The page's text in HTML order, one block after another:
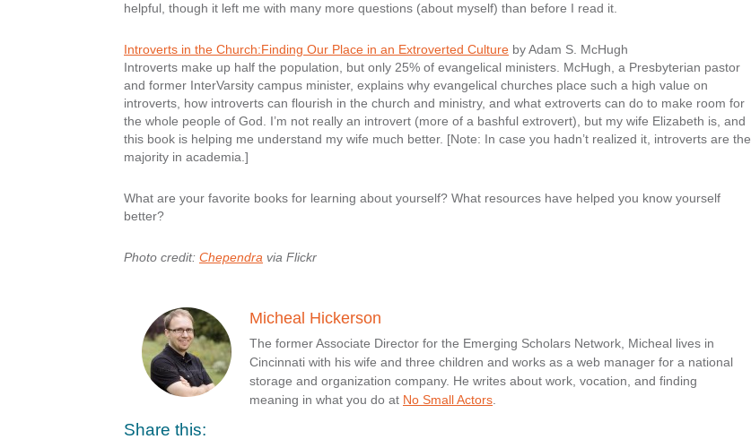
helpful, though it left me with many more questions (about myself) than before I read it.
Introverts in the Church:Finding Our Place in an Extroverted Culture by Adam S. McHugh
Introverts make up half the population, but only 25% of evangelical ministers. McHugh, a Presbyterian pastor
and former InterVarsity campus minister, explains why evangelical churches place such a high value on
introverts, how introverts can flourish in the church and ministry, and what extroverts can do to make room for
the whole people of God. I’m not really an introvert (more of a bashful extrovert), but my wife Elizabeth is, and
this book is helping me understand my wife much better. [Note: In case you hadn’t realized it, introverts are the
majority in academia.]
What are your favorite books for learning about yourself? What resources have helped you know yourself
better?
Photo credit: Chependra via Flickr
Micheal Hickerson
The former Associate Director for the Emerging Scholars Network, Micheal lives in
Cincinnati with his wife and three children and works as a web manager for a national
storage and organization company. He writes about work, vocation, and finding
meaning in what you do at No Small Actors
Share this: